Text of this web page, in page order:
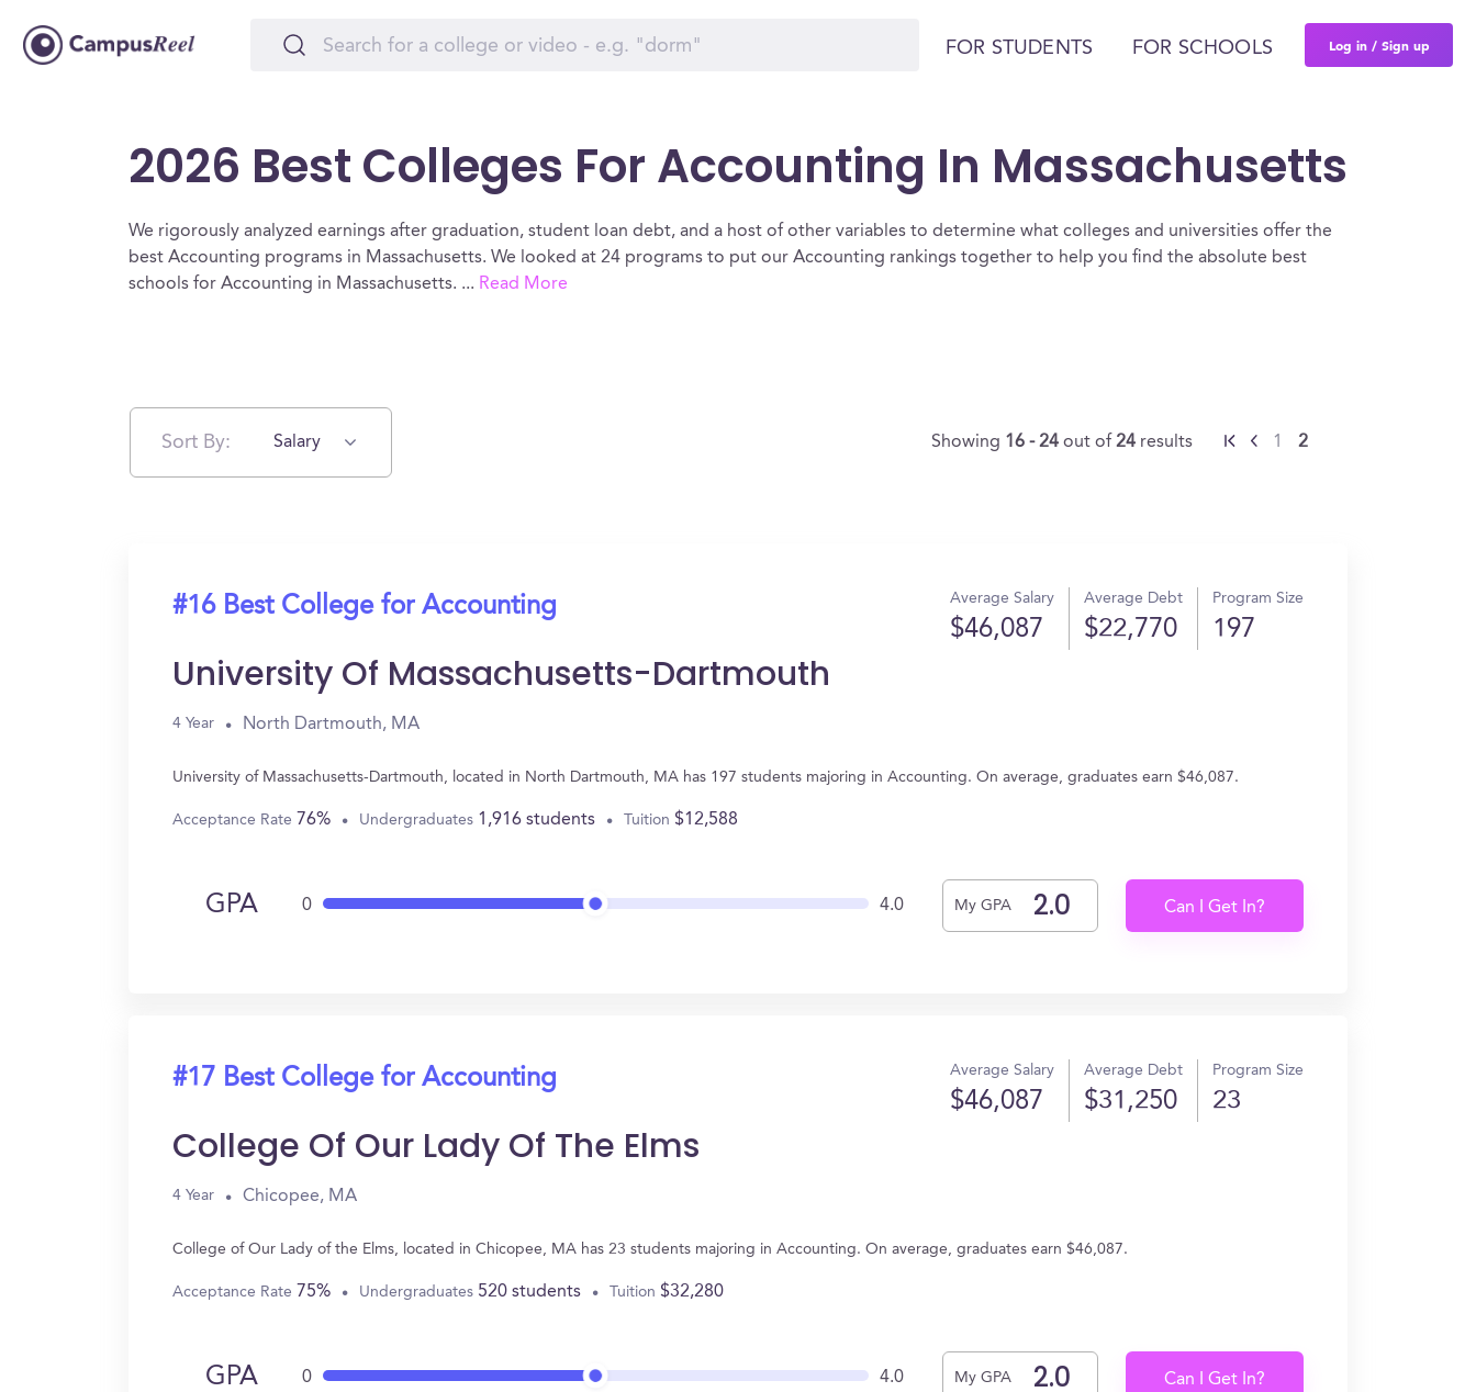
FOR STUDENTS FOR SCHOOLS Log in / Sign up
2026 Best Colleges For Accounting In Massachusetts
We rigorously analyzed earnings after graduation, student loan debt, and a host of other variables to determine what colleges and universities offer the
best Accounting programs in Massachusetts. We looked at 24 programs to put our Accounting rankings together to help you find the absolute best
schools for Accounting in Massachusetts. ... Read More
Sort By: Salary Showing 16 - 24out of24 results 1 2
#16 Best College for Accounting Average Salary
$46,087
Average Debt
$22,770
Program Size
197
University Of Massachusetts-Dartmouth
4 Year North Dartmouth, MA
University of Massachusetts-Dartmouth, located in North Dartmouth, MA has 197 students majoring in Accounting. On average, graduates earn $46,087.
Acceptance Rate 76% Undergraduates 1,916 students Tuition $12,588
GPA 0 4.0 My GPA Can I Get In?
#17 Best College for Accounting Average Salary
$46,087
Average Debt
$31,250
Program Size
23
College Of Our Lady Of The Elms
4 Year Chicopee, MA
College of Our Lady of the Elms, located in Chicopee, MA has 23 students majoring in Accounting. On average, graduates earn $46,087.
Acceptance Rate 75% Undergraduates 520 students Tuition $32,280
GPA 0 4.0 My GPA Can I Get In?